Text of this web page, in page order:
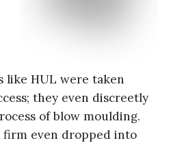
like HUL were taken
they even discreetly
of blow moulding.
even dropped into